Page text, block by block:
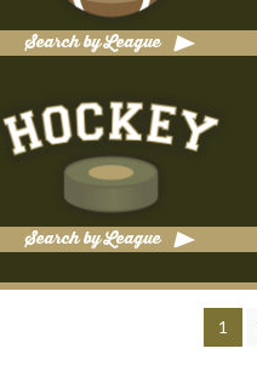
Search by League
Search by League
1